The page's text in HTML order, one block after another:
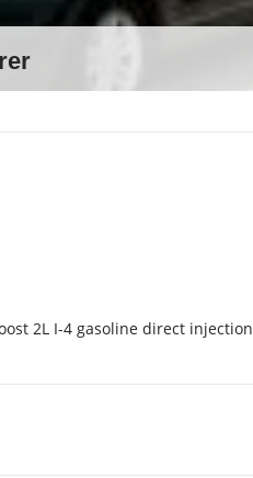
2L I-4 gasoline direct injection